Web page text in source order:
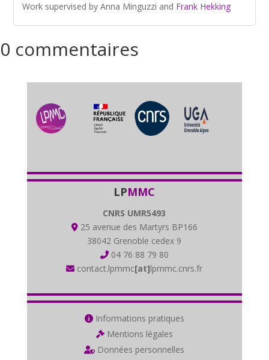
Work supervised by Anna Minguzzi and Frank Hekking
0 commentaires
LPMMC
CNRS UMR5493
25 avenue des Martyrs BP166
38042 Grenoble cedex 9
04 76 88 79 80
contact.lpmmc[at]lpmmc.cnrs.fr
Informations pratiques
Mentions légales
Données personnelles